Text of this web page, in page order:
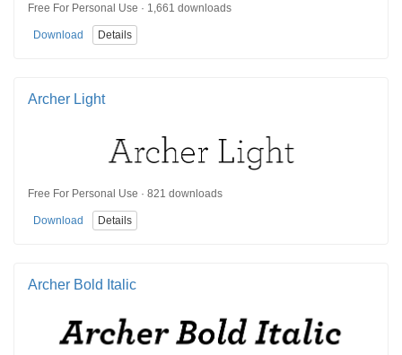
Free For Personal Use · 1,661 downloads
Download Details
Archer Light
Free For Personal Use · 821 downloads
Download Details
Archer Bold Italic